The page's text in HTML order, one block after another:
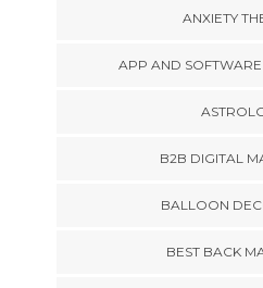
ANXIETY
APP AND
B2B DIGITAL
BALLOON
BEST BACK